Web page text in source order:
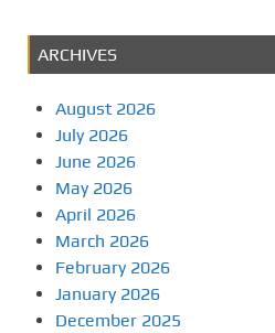
ARCHIVES
August 2026
July 2026
June 2026
May 2026
April 2026
March 2026
February 2026
January 2026
December 2025